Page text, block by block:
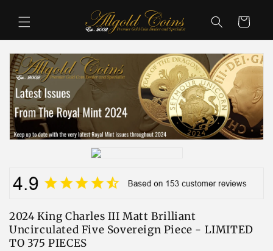
進む
ー
2024 King Charles III Matt Brilliant
Uncirculated Five Sovereign Piece - LIMITED
TO 375 PIECES